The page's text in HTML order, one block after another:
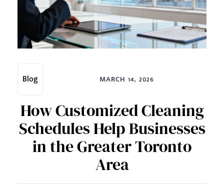
Blog MARCH 14, 2026
How Customized Cleaning
Schedules Help Businesses
in the Greater Toronto
Area